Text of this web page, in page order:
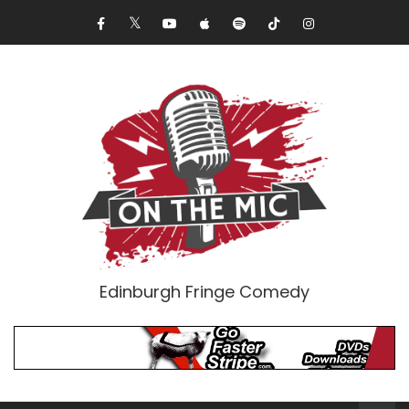
Edinburgh Fringe Comedy